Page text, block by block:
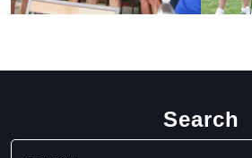
Search
Search